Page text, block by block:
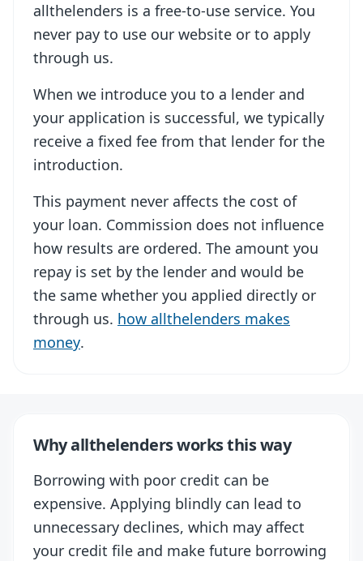
allthelenders is a free-to-use service. You
never pay to use our website or to apply
through us.
When we introduce you to a lender and
your application is successful, we typically
receive a fixed fee from that lender for the
introduction.
This payment never affects the cost of
your loan. Commission does not influence
how results are ordered. The amount you
repay is set by the lender and would be
the same whether you applied directly or
through us. how allthelenders makes
money.
Why allthelenders works this way
Borrowing with poor credit can be
expensive. Applying blindly can lead to
unnecessary declines, which may affect
your credit file and make future borrowing